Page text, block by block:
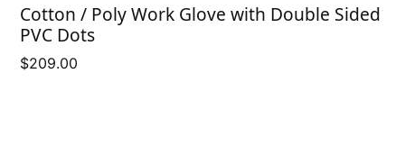
Cotton / Poly Work Glove with Double Sided
PVC Dots
$209.00